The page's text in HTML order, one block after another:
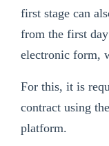
first stage can
from the first
electronic form,
For this, it is
contract using
platform.